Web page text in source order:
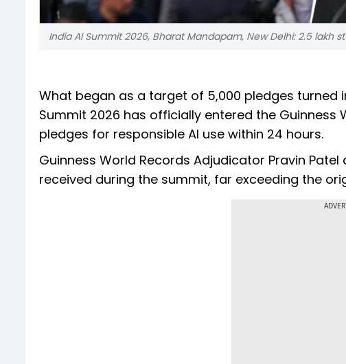
India AI Summit 2026, Bharat Mandapam, New Delhi: 2.5 lakh
What began as a target of 5,000 pledges turned
Summit 2026 has officially entered the
pledges for responsible AI use within 24 hours.
Guinness World Records Adjudicator Pravin
received during the summit, far exceeding the